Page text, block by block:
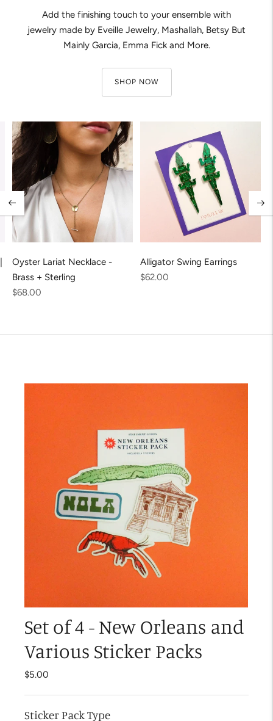
Add the finishing touch to your ensemble with
jewelry made by Eveille Jewelry, Mashallah, Betsy But
Mainly Garcia, Emma Fick and More.
SHOP NOW
Oyster Lariat Necklace -
Brass + Sterling
Regular
$68.00
Alligator Swing Earrings
Regular
$62.00
Set of 4 - New Orleans and
Various Sticker Packs
$5.00
Sticker Pack Type